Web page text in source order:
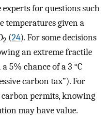
for questions such
temperatures given a
2 (24). For some decisions
an extreme fractile
5% chance of a 3 °C
carbon tax”). For
carbon permits, knowing
may have value.